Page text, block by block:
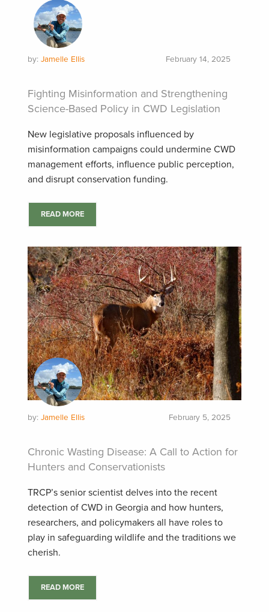
by: Jamelle Ellis February 14, 2025
Fighting Misinformation and Strengthening
Science-Based Policy in CWD Legislation
New legislative proposals influenced by
misinformation campaigns could undermine CWD
management efforts, influence public perception,
and disrupt conservation funding.
READ MORE
by: Jamelle Ellis February 5, 2025
Chronic Wasting Disease: A Call to Action for
Hunters and Conservationists
TRCP’s senior scientist delves into the recent
detection of CWD in Georgia and how hunters,
researchers, and policymakers all have roles to
play in safeguarding wildlife and the traditions we
cherish.
READ MORE